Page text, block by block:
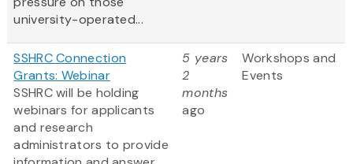
university-operated...
SSHRC Connection
Grants: Webinar
SSHRC will be holding
webinars for applicants
and research
administrators to provide
5 years
2
months
ago
Workshops and
Events